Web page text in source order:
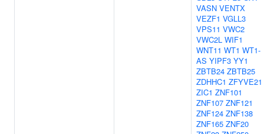
VASN VENTX
VEZF1 VGLL3
VPS11 VWC2
VWC2L WIF1
WNT11 WT1 WT1-
AS YIPF3 YY1
ZBTB24 ZBTB25
ZDHHC1 ZFYVE21
ZIC1 ZNF101
ZNF107 ZNF121
ZNF124 ZNF138
ZNF165 ZNF20